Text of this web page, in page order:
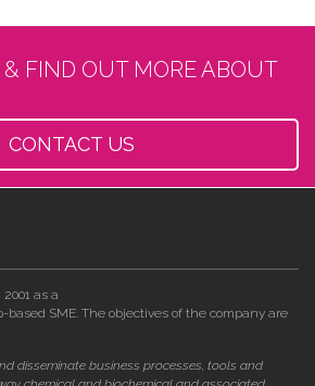
& FIND OUT MORE ABOUT
CONTACT US
as a
SME. The objectives of the company are
disseminate business processes, tools and